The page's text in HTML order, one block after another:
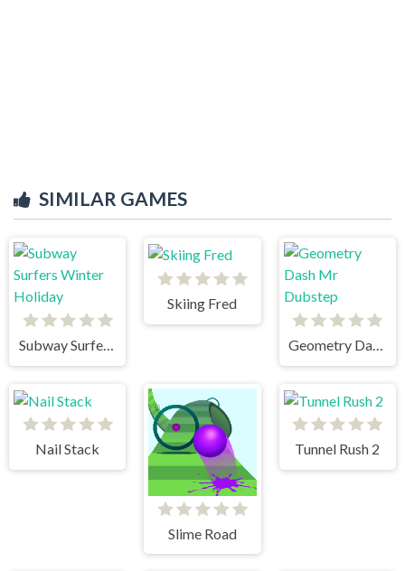
SIMILAR GAMES
Subway Surfers Winter Holiday
Skiing Fred
Geometry Dash Mr Dubstep
Nail Stack
Slime Road
Tunnel Rush 2